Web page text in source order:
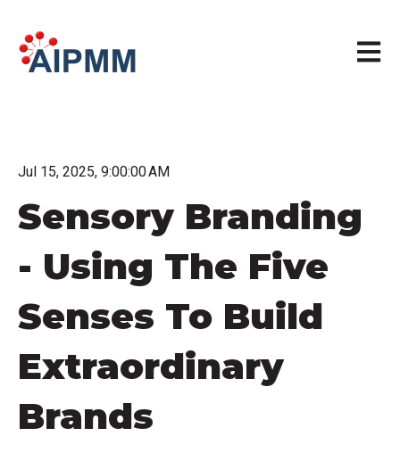
Open
Jul 15, 2025, 9:00:00 AM
Sensory Branding
- Using The Five
Senses To Build
Extraordinary
Brands